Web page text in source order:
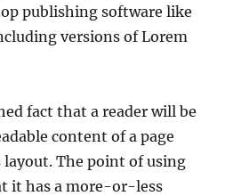
publishing software like
versions of Lorem
fact that a reader will be
content of a page
The point of using
it has a more-or-less